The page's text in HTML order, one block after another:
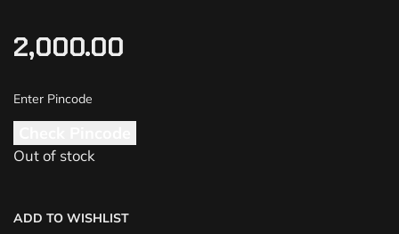
2,000.00
Out of stock
ADD TO WISHLIST